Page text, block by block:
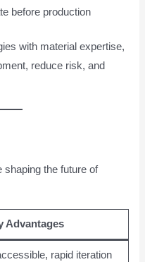
before production
with material expertise,
reduce risk, and
shaping the future of
Advantages
rapid iteration